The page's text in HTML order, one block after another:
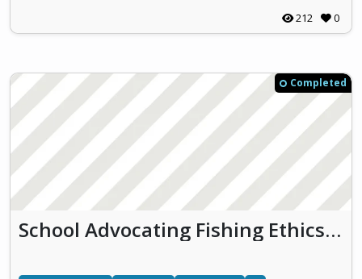
212 0
Completed
School Advocating Fishing Ethics (SAFE)